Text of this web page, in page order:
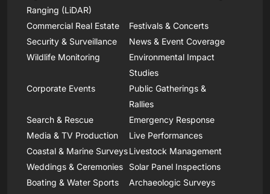
Ranging (LiDAR)
Commercial Real Estate
Festivals & Concerts
Security & Surveillance
News & Event Coverage
Wildlife Monitoring
Environmental Impact
Studies
Corporate Events
Public Gatherings &
Rallies
Search & Rescue
Emergency Response
Media & TV Production
Live Performances
Coastal & Marine SurveysLivestock Management
Weddings & Ceremonies
Solar Panel Inspections
Boating & Water Sports
Archaeologic Surveys